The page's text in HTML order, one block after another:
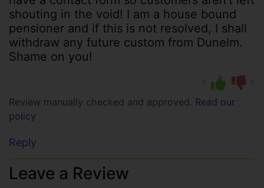
shouting in the void! I am a house bound
pensioner and if this is not resolved, I shall
withdraw any future custom from Dunelm.
Shame on you!
Review manually checked and approved. Read our
policy
Reply
Leave a Review